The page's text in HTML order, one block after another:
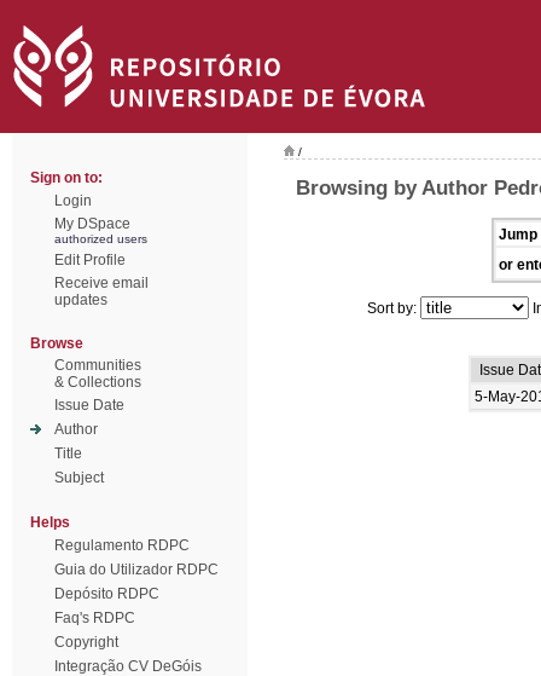
Sign on to:
Login
My DSpace
authorized users
Edit Profile
Receive email
updates
Browse
Communities
& Collections
Issue Date
Author
Title
Subject
Helps
Regulamento RDPC
Guia do Utilizador RDPC
Depósito RDPC
Faq's RDPC
Copyright
Integração CV DeGóis
/
Browsing by Author
Jump
or
Sort by:
Issue
5-May-